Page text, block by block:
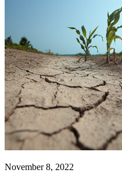
November 8, 2022